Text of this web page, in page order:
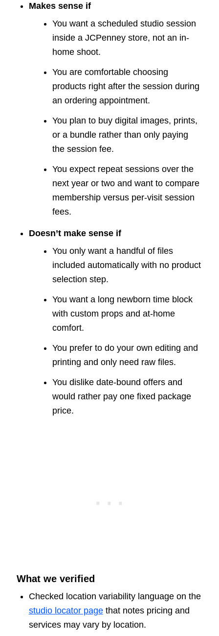
Makes sense if
You want a scheduled studio session
inside a JCPenney store, not an in-
home shoot.
You are comfortable choosing
products right after the session during
an ordering appointment.
You plan to buy digital images, prints,
or a bundle rather than only paying
the session fee.
You expect repeat sessions over the
next year or two and want to compare
membership versus per-visit session
fees.
Doesn’t make sense if
You only want a handful of files
included automatically with no product
selection step.
You want a long newborn time block
with custom props and at-home
comfort.
You prefer to do your own editing and
printing and only need raw files.
You dislike date-bound offers and
would rather pay one fixed package
price.
What we verified
Checked location variability language on the
studio locator pagethat notes pricing and
services may vary by location.